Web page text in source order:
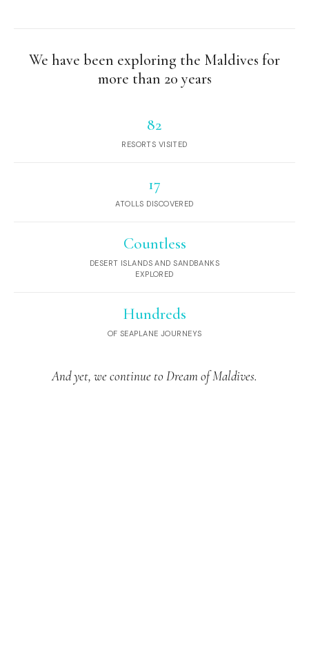
We have been exploring the Maldives for
more than 20 years
82
RESORTS VISITED
17
ATOLLS DISCOVERED
Countless
DESERT ISLANDS AND SANDBANKS
EXPLORED
Hundreds
OF SEAPLANE JOURNEYS
And yet, we continue to Dream of Maldives.